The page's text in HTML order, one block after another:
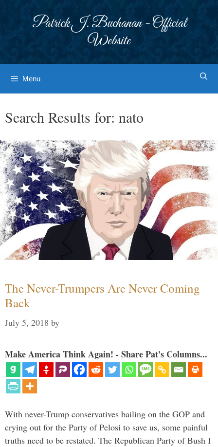
Patrick J. Buchanan - Official
Website
Menu
Search Results for: nato
The Never-Trumpers Are Never Coming
Back
July 5, 2018 by
Make America Think Again! - Share Pat's Columns...
With never-Trump conservatives bailing on the GOP and
crying out for the Party of Pelosi to save us, some painful
truths need to be restated. The Republican Party of Bush I